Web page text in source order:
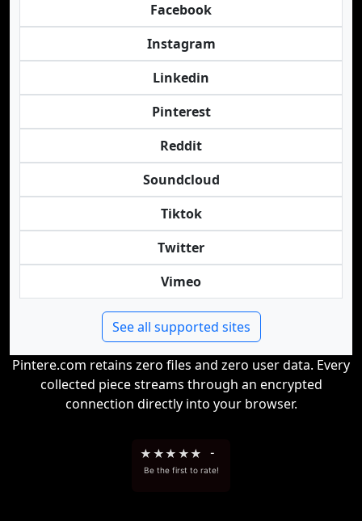
Facebook
Instagram
Linkedin
Pinterest
Reddit
Soundcloud
Tiktok
Twitter
Vimeo
See all supported sites
Pintere.com retains zero files and zero user data. Every
collected piece streams through an encrypted
connection directly into your browser.
★ ★★ ★★ -
Be the first to rate!